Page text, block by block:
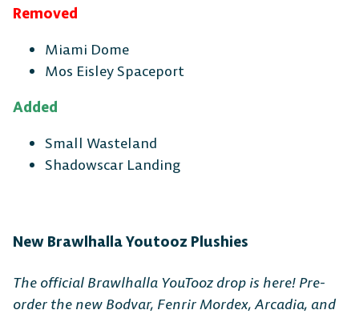
Removed
Miami Dome
Mos Eisley Spaceport
Added
Small Wasteland
Shadowscar Landing
New Brawlhalla Youtooz Plushies
The official Brawlhalla YouTooz drop is here! Pre-
order the new Bodvar, Fenrir Mordex, Arcadia, and